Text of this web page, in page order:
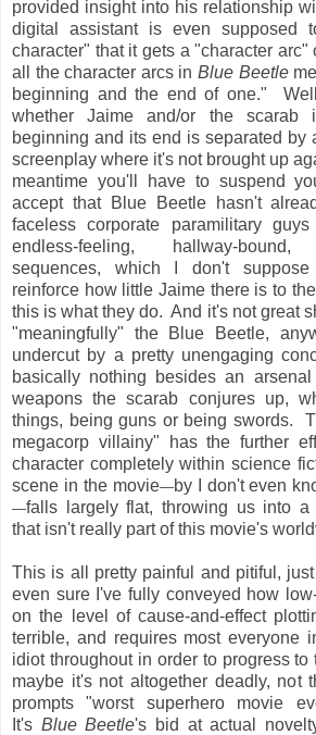
provided insight into his relationship
digital assistant is even supposed
character" that it gets a "character
all the character arcs in Blue Beetle
beginning and the end of one."
whether Jaime and/or the
beginning and its end is separated by
screenplay where it's not brought up
meantime you'll have to suspend
accept that Blue Beetle hasn't
faceless corporate paramilitary
endless-feeling, hallway-bound,
sequences, which I don't
reinforce how little Jaime there is to
this is what they do. And it's not great
"meaningfully" the Blue Beetle,
undercut by a pretty unengaging
basically nothing besides an
weapons the scarab conjures up,
things, being guns or being swords.
megacorp villainy" has the further
character completely within science
scene in the movie—by I don't even
—falls largely flat, throwing us into a
that isn't really part of this movie's
This is all pretty painful and pitiful,
even sure I've fully conveyed how
on the level of cause-and-effect
terrible, and requires most everyone
idiot throughout in order to progress
maybe it's not altogether deadly, not
prompts "worst superhero movie
It's Blue Beetle's bid at actual